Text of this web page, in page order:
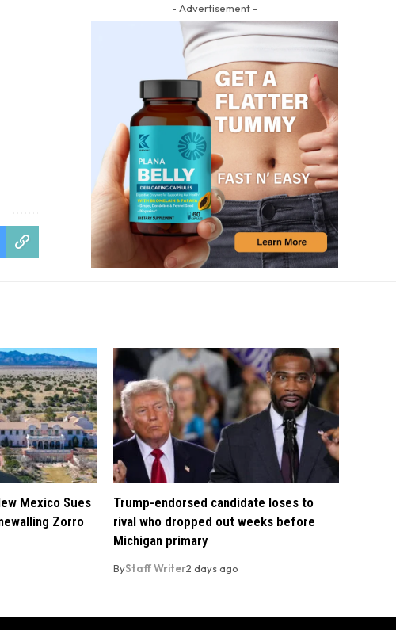
- Advertisement -
Mexico Sues
Zorro
Trump-endorsed candidate loses to
rival who dropped out weeks before
Michigan primary
ByStaff Writer2 days ago